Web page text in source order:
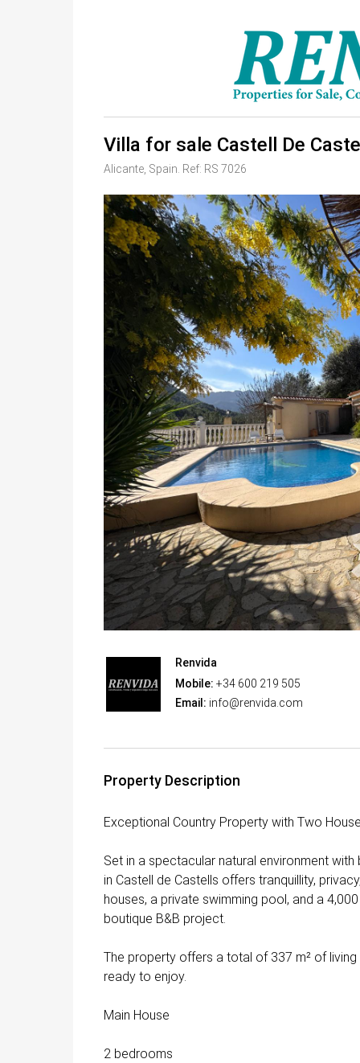
Villa for sale Castell De
Alicante, Spain. Ref: RS 7026
Renvida
Mobile: +34 600 219 505
Email: info@renvida.com
Property Description
Exceptional Country Property with Two
Set in a spectacular natural environment
in Castell de Castells offers tranquillity,
houses, a private swimming pool, and a
boutique B&B project.
The property offers a total of 337 m² of
ready to enjoy.
Main House
2 bedrooms